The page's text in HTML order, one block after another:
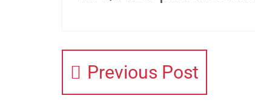
Previous Post